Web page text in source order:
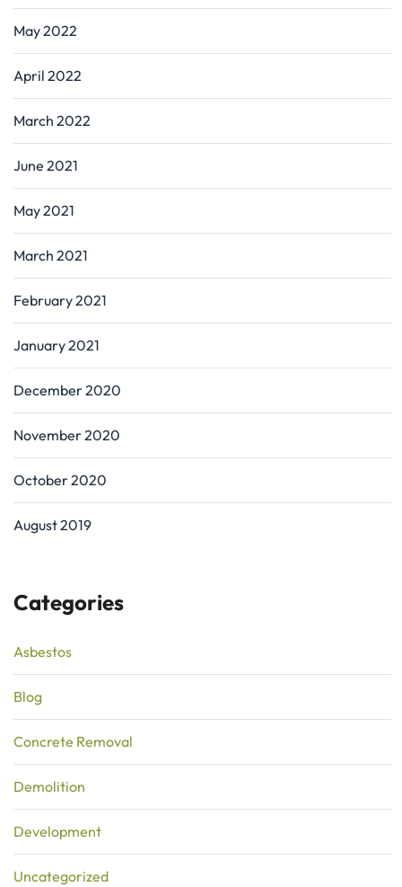
May 2022
April 2022
March 2022
June 2021
May 2021
March 2021
February 2021
January 2021
December 2020
November 2020
October 2020
August 2019
Categories
Asbestos
Blog
Concrete Removal
Demolition
Development
Uncategorized